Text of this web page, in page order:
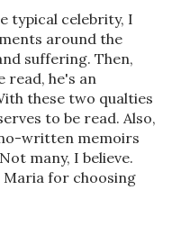
typical celebrity, I
around the
suffering. Then,
read, he's an
these two qualties
to be read. Also,
written memoirs
many, I believe.
Maria for choosing